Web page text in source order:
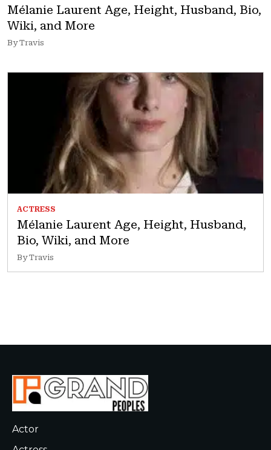
Mélanie Laurent Age, Height, Husband, Bio,
Wiki, and More
By Travis
ACTRESS
Mélanie Laurent Age, Height, Husband,
Bio, Wiki, and More
By Travis
Actor